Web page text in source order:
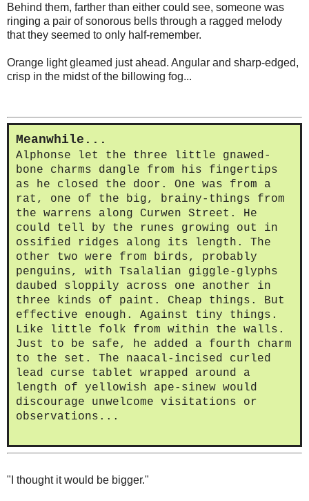
Behind them, farther than either could see, someone was
ringing a pair of sonorous bells through a ragged melody
that they seemed to only half-remember.
Orange light gleamed just ahead. Angular and sharp-edged,
crisp in the midst of the billowing fog...
Meanwhile...
Alphonse let the three little gnawed-
bone charms dangle from his fingertips
as he closed the door. One was from a
rat, one of the big, brainy-things from
the warrens along Curwen Street. He
could tell by the runes growing out in
ossified ridges along its length. The
other two were from birds, probably
penguins, with Tsalalian giggle-glyphs
daubed sloppily across one another in
three kinds of paint. Cheap things. But
effective enough. Against tiny things.
Like little folk from within the walls.
Just to be safe, he added a fourth charm
to the set. The naacal-incised curled
lead curse tablet wrapped around a
length of yellowish ape-sinew would
discourage unwelcome visitations or
observations...
"I thought it would be bigger."